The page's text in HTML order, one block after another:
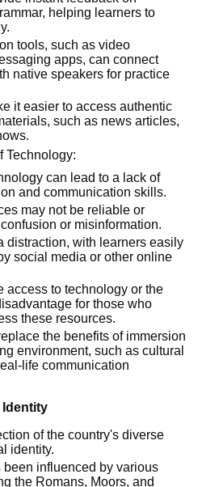
helping learners to
tools, such as video
apps, can connect
native speakers for practice
it easier to access authentic
such as news articles,
Technology:
can lead to a lack of
and communication skills.
may not be reliable or
or misinformation.
distraction, with learners easily
social media or other online
access to technology or the
for those who
these resources.
the benefits of immersion
environment, such as cultural
life communication
of the country's diverse
identity.
been influenced by various
the Romans, Moors, and